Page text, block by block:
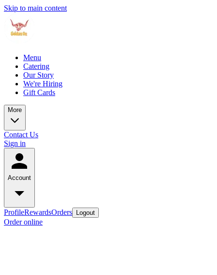
Skip to main content
Menu
Catering
Our Story
We're Hiring
Gift Cards
More
Contact Us
Sign in
Account
ProfileRewardsOrders Logout
Order online